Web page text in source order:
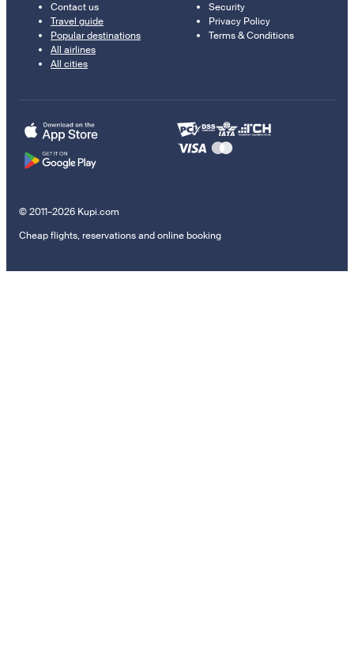
Contact us
Travel guide
Popular destinations
All airlines
All cities
Security
Privacy Policy
Terms & Conditions
© 2011–2026 Kupi.com
Cheap flights, reservations and online booking